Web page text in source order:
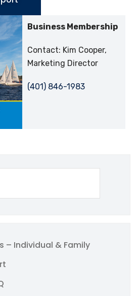
Business Membership
Contact: Kim Cooper,
Marketing Director
(401) 846-1983
– Individual & Family